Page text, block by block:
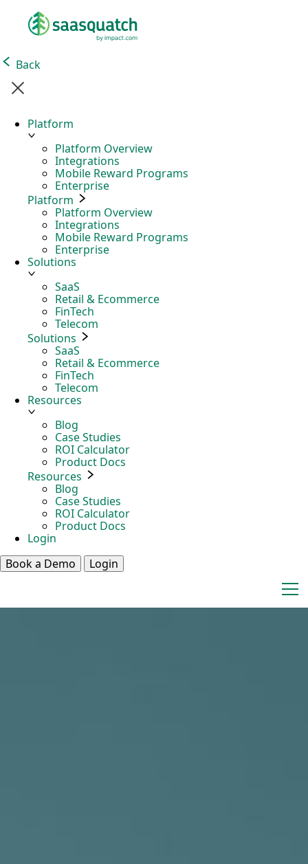
Back
Platform
Platform Overview
Integrations
Mobile Reward Programs
Enterprise
Platform
Platform Overview
Integrations
Mobile Reward Programs
Enterprise
Solutions
SaaS
Retail & Ecommerce
FinTech
Telecom
Solutions
SaaS
Retail & Ecommerce
FinTech
Telecom
Resources
Blog
Case Studies
ROI Calculator
Product Docs
Resources
Blog
Case Studies
ROI Calculator
Product Docs
Login
Book a Demo
Login